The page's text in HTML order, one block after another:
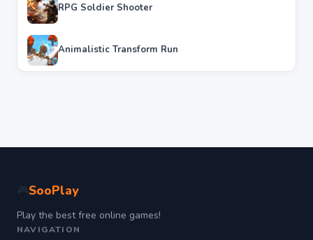
RPG Soldier Shooter
Animalistic Transform Run
SooPlay
Play the best free online games!
NAVIGATION